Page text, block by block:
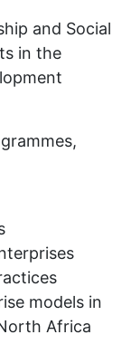
and Social
in the
models in
Africa